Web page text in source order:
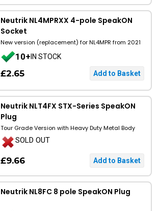
Neutrik NL4MPRXX 4-pole SpeakON
Socket
New version (replacement) for NL4MPR from 2021
10+IN STOCK
£2.65
Neutrik NLT4FX STX-Series SpeakON
Plug
Tour Grade Version with Heavy Duty Metal Body
SOLD OUT
£9.66
Neutrik NL8FC 8 pole SpeakON Plug